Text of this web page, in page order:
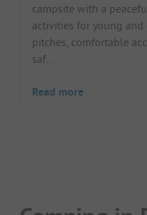
campsite with a
activities for young and
pitches, comfortable
saf...
Read more